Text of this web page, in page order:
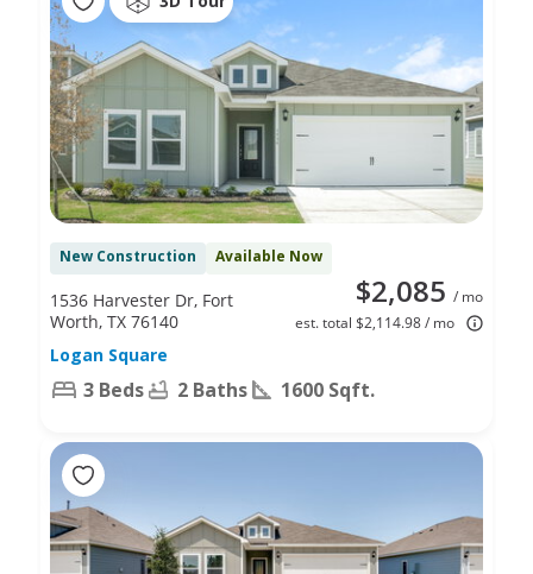
New Construction Available Now
$2,085 / mo
est. total $2,114.98 / mo
1536 Harvester Dr, Fort
Worth, TX 76140
Logan Square
3 Beds 2 Baths 1600 Sqft.